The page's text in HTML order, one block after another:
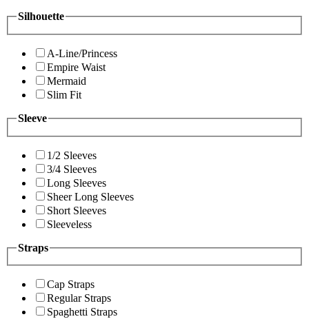
Silhouette
A-Line/Princess
Empire Waist
Mermaid
Slim Fit
Sleeve
1/2 Sleeves
3/4 Sleeves
Long Sleeves
Sheer Long Sleeves
Short Sleeves
Sleeveless
Straps
Cap Straps
Regular Straps
Spaghetti Straps